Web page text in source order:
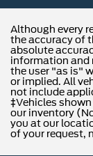
Although every
the accuracy of
absolute
information and
the user "as is"
or implied. All
not include
‡Vehicles
our inventory
you at our
of your request,